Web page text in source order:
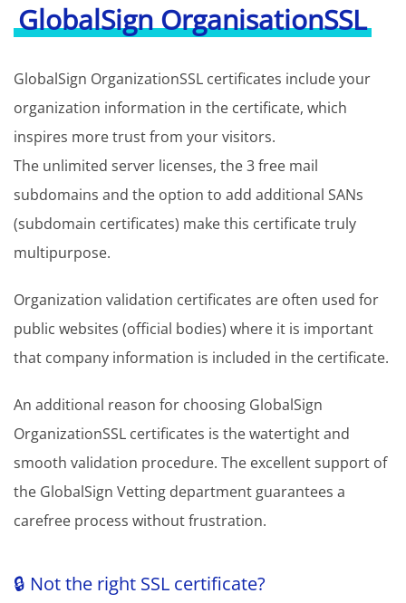
GlobalSign OrganisationSSL
GlobalSign OrganizationSSL certificates include your
organization information in the certificate, which
inspires more trust from your visitors.
The unlimited server licenses, the 3 free mail
subdomains and the option to add additional SANs
(subdomain certificates) make this certificate truly
multipurpose.
Organization validation certificates are often used for
public websites (official bodies) where it is important
that company information is included in the certificate.
An additional reason for choosing GlobalSign
OrganizationSSL certificates is the watertight and
smooth validation procedure. The excellent support of
the GlobalSign Vetting department guarantees a
carefree process without frustration.
🔒 Not the right SSL certificate?